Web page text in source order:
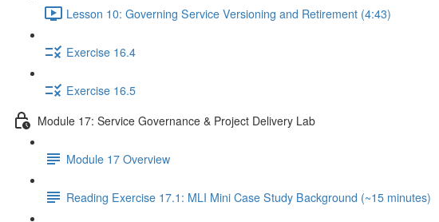
Lesson 10: Governing Service Versioning and Retirement (4:43)
Exercise 16.4
Exercise 16.5
Module 17: Service Governance & Project Delivery Lab
Module 17 Overview
Reading Exercise 17.1: MLI Mini Case Study Background (~15 minutes)